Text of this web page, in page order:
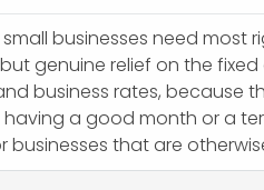
businesses need most
genuine relief on the
business rates, because
a good month or a
that are